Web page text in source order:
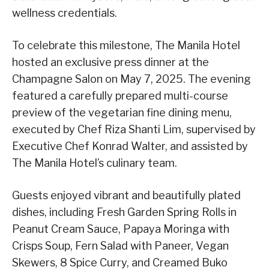
wellness credentials.
To celebrate this milestone, The Manila Hotel
hosted an exclusive press dinner at the
Champagne Salon on May 7, 2025. The evening
featured a carefully prepared multi-course
preview of the vegetarian fine dining menu,
executed by Chef Riza Shanti Lim, supervised by
Executive Chef Konrad Walter, and assisted by
The Manila Hotel’s culinary team.
Guests enjoyed vibrant and beautifully plated
dishes, including Fresh Garden Spring Rolls in
Peanut Cream Sauce, Papaya Moringa with
Crisps Soup, Fern Salad with Paneer, Vegan
Skewers, 8 Spice Curry, and Creamed Buko